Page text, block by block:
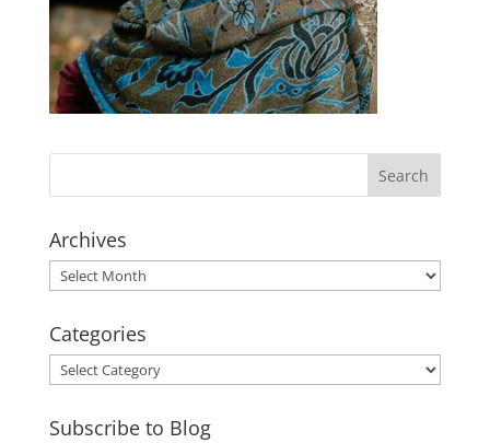
Archives
Archives
Categories
Categories
Subscribe to Blog